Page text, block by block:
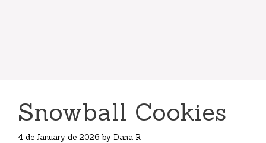
Snowball Cookies
4 de January de 2026 by Dana R